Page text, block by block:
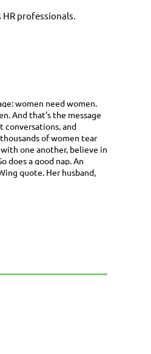
professionals.
women need women.
And that’s the message
conversations, and
of women tear
one another, believe in
does a good nap. An
quote. Her husband,